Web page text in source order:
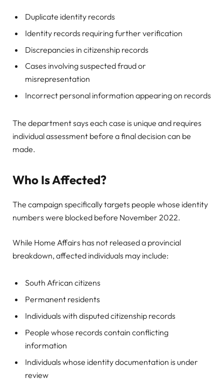
Duplicate identity records
Identity records requiring further verification
Discrepancies in citizenship records
Cases involving suspected fraud or
misrepresentation
Incorrect personal information appearing on records
The department says each case is unique and requires
individual assessment before a final decision can be
made.
Who Is Affected?
The campaign specifically targets people whose identity
numbers were blocked before November 2022.
While Home Affairs has not released a provincial
breakdown, affected individuals may include:
South African citizens
Permanent residents
Individuals with disputed citizenship records
People whose records contain conflicting
information
Individuals whose identity documentation is under
review